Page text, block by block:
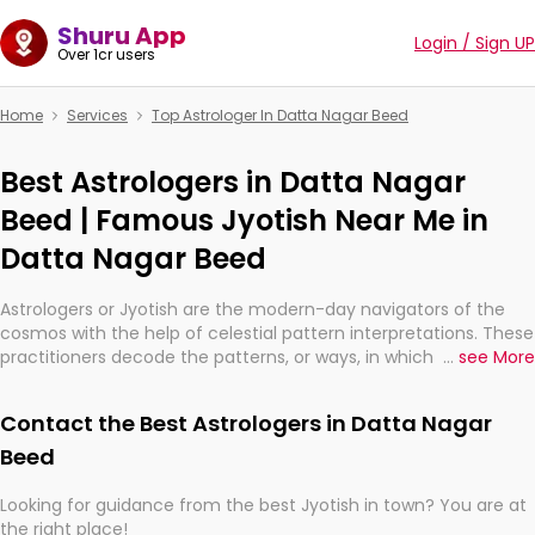
Shuru App
Over 1cr users Login / Sign UP
Home Services Top Astrologer In Datta Nagar Beed
Best Astrologers in Datta Nagar
Beed | Famous Jyotish Near Me in
Datta Nagar Beed
Astrologers or Jyotish are the modern-day navigators of the
cosmos with the help of celestial pattern interpretations. These
practitioners decode the patterns, or ways, in which the stars
They are not magicians, but have been practicing an ancient
wisdom based on calculations so meticulous as to be
... see More
Contact the Best Astrologers in Datta Nagar
Beed
Looking for guidance from the best Jyotish in town? You are at
the right place!